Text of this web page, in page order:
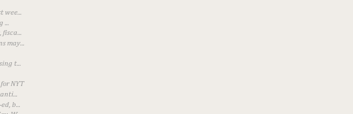
fisca...
may...
t...
NYT
b...